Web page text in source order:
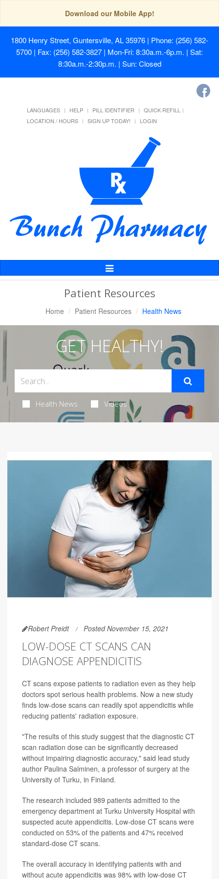
Download our Mobile App!
1800 Henry Street, Guntersville, AL 35976 | Phone: (256) 582-
5700 | Fax: (256) 582-3827 | Mon-Fri: 8:30a.m.-6p.m. | Sat:
8:30a.m.-2:30p.m. | Sun: Closed
LANGUAGES HELP PILL IDENTIFIER
QUICK REFILL
LOCATION / HOURS
SIGN UP TODAY! LOGIN
Toggle
Navigation
Patient Resources
Home Patient Resources Health News
GET HEALTHY!
Health News Videos
Robert Preidt Posted November 15, 2021
LOW-DOSE CT SCANS CAN
DIAGNOSE APPENDICITIS
CT scans expose patients to radiation even as they help
doctors spot serious health problems. Now a new study
finds low-dose scans can readily spot appendicitis while
reducing patients' radiation exposure.
"The results of this study suggest that the diagnostic CT
scan radiation dose can be significantly decreased
without impairing diagnostic accuracy," said lead study
author Paulina Salminen, a professor of surgery at the
University of Turku, in Finland.
The research included 989 patients admitted to the
emergency department at Turku University Hospital with
suspected acute appendicitis. Low-dose CT scans were
conducted on 53% of the patients and 47% received
standard-dose CT scans.
The overall accuracy in identifying patients with and
without acute appendicitis was 98% with low-dose CT